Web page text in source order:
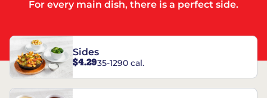
For every main dish, there is a perfect side.
Sides
$4.2935-1290 cal.